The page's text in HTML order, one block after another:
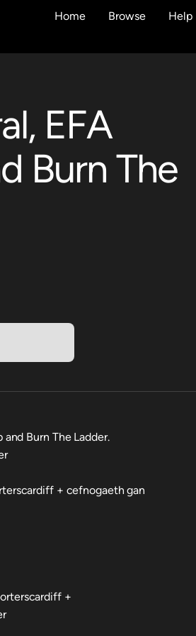
Home Browse Help
EFA
Burn The
Burn The Ladder.
+ cefnogaeth gan
+